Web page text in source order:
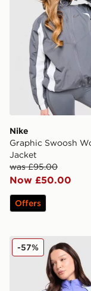
Nike
Graphic Swoosh
Jacket
was £95.00
Now £50.00
Offers
Nike Running
-57%